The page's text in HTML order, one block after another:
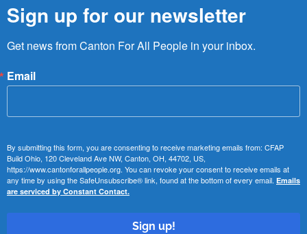
Sign up for our newsletter
Get news from Canton For All People in your inbox.
Email
By submitting this form, you are consenting to receive marketing emails from: CFAP
Build Ohio, 120 Cleveland Ave NW, Canton, OH, 44702, US,
https://www.cantonforallpeople.org. You can revoke your consent to receive emails at
any time by using the SafeUnsubscribe® link, found at the bottom of every email. Emails
are serviced by Constant Contact.
Sign up!